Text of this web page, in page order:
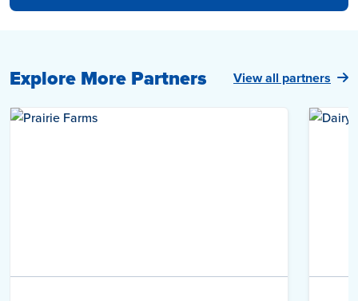
Explore More Partners View all partners